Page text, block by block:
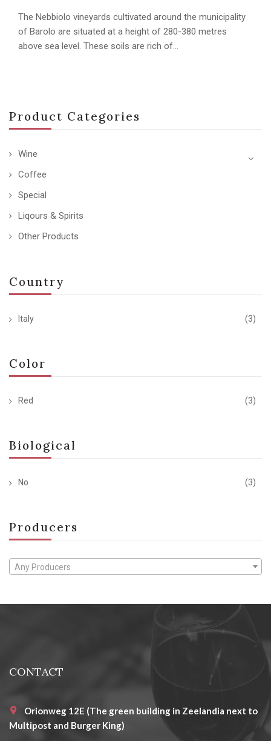
Product Categories
Wine
Coffee
Special
Liqours & Spirits
Other Products
Country
Italy (3)
Color
Red (3)
Biological
No (3)
Producers
Any Producers
The Nebbiolo vineyards cultivated around the municipality
of Barolo are situated at a height of 280-380 metres
above sea level. These soils are rich of…
CONTACT
Orionweg 12E (The green building in Zeelandia next to
Multipost and Burger King)